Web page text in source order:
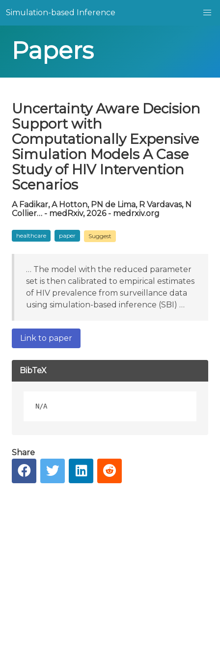
Simulation-based Inference
Papers
Uncertainty Aware Decision
Support with
Computationally Expensive
Simulation Models A Case
Study of HIV Intervention
Scenarios
A Fadikar, A Hotton, PN de Lima, R Vardavas, N
Collier… - medRxiv, 2026 - medrxiv.org
healthcare paper Suggest
… The model with the reduced parameter
set is then calibrated to empirical estimates
of HIV prevalence from surveillance data
using simulation-based inference (SBI) …
Link to paper
BibTeX
Share